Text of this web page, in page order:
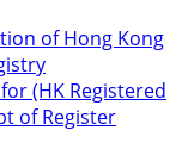
of Hong Kong
(HK Registered
of Register